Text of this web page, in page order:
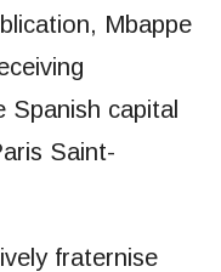
Mbappe
Spanish capital
Saint-
fraternise